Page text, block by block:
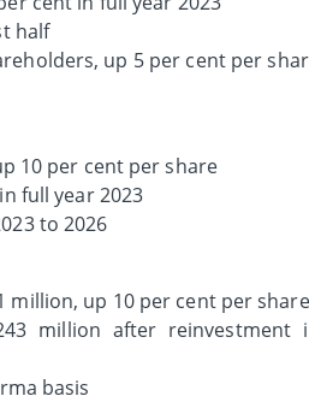
half
up 5 per cent per
10 per cent per share
full year 2023
to 2026
million, up 10 per cent per share
million after reinvestment
basis